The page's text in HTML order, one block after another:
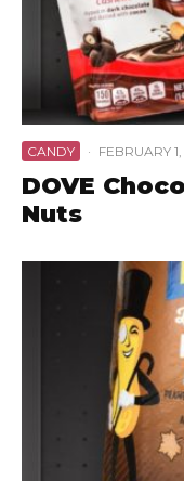
CANDY · FEBRUARY
DOVE
Nuts